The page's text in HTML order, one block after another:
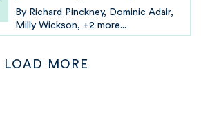
By Richard Pinckney
Dominic Adair
Milly Wickson
+2 more...
LOAD MORE